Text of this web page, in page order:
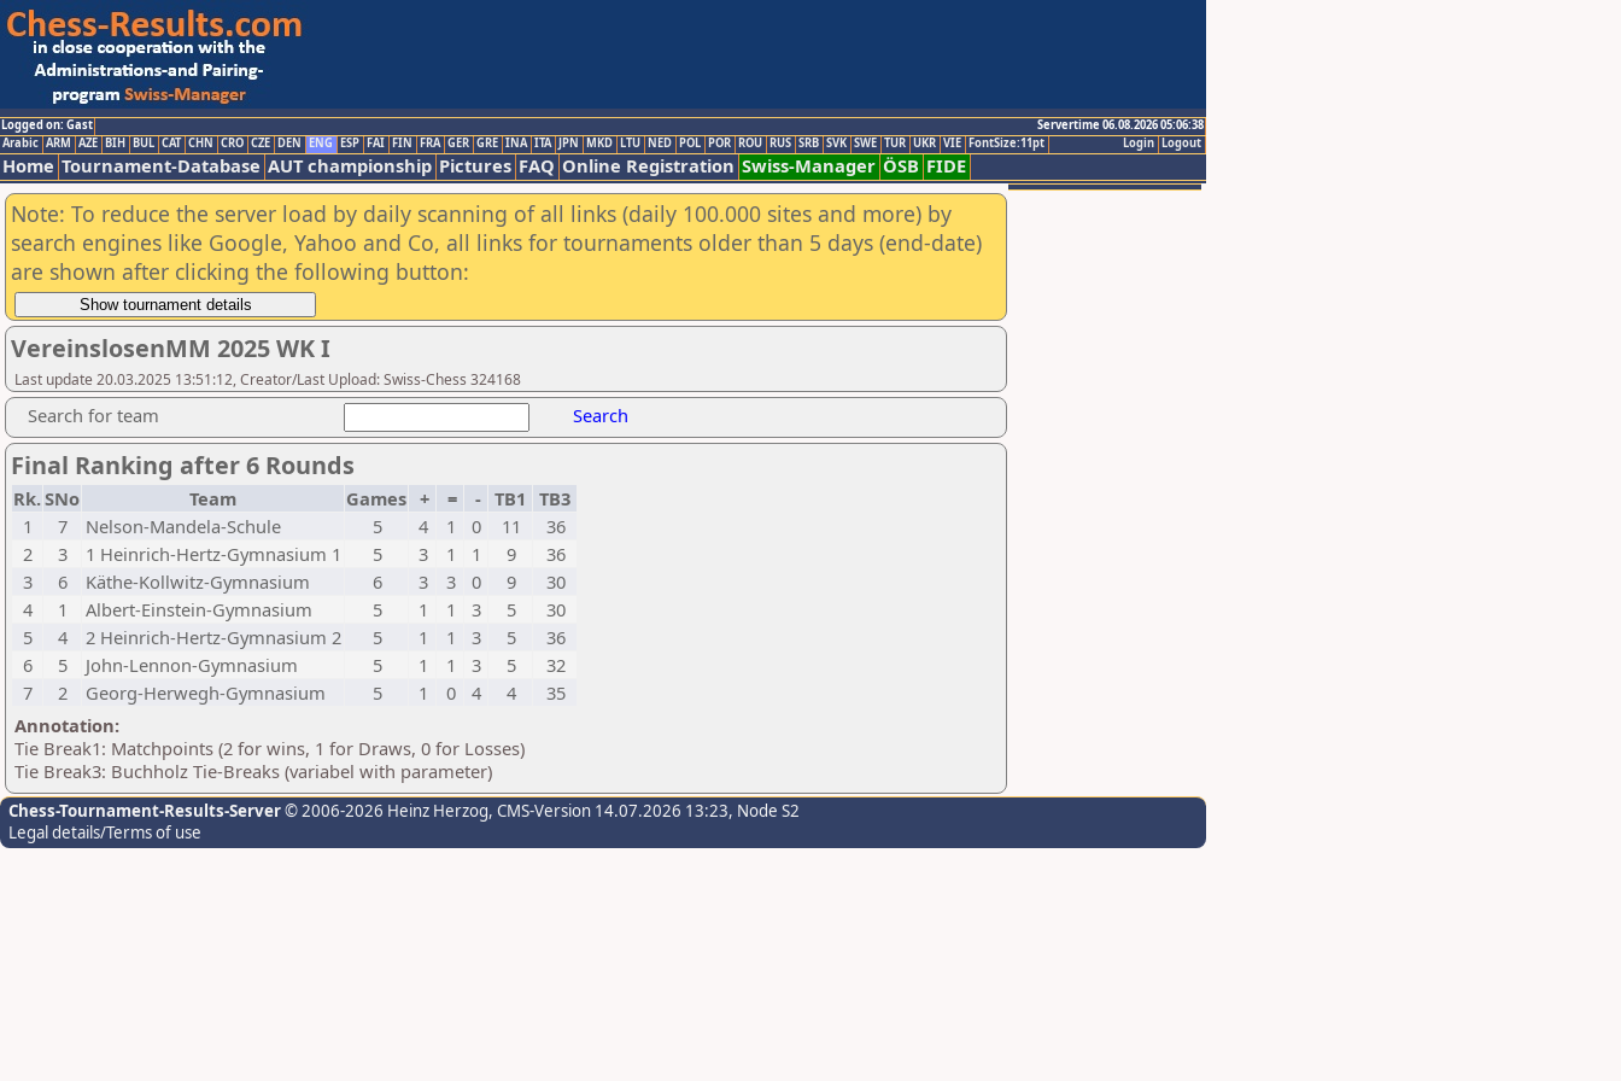
Logged on: Gast
Servertime 06.08.2026 05:06:38
Logout
Login
Arabic ARM AZE BIH BUL CAT CHN CRO CZE DEN ENG ESP FAI FIN FRA GER GRE INA ITA JPN MKD LTU NED POL POR ROU RUS SRB SVK SWE TUR UKR VIE FontSize:11pt
Home Tournament-Database AUT championship Pictures FAQ Online Registration Swiss-Manager ÖSB FIDE
Note: To reduce the server load by daily scanning of all links (daily 100.000 sites and more) by
search engines like Google, Yahoo and Co, all links for tournaments older than 5 days (end-date)
are shown after clicking the following button:
VereinslosenMM 2025 WK I
Last update 20.03.2025 13:51:12, Creator/Last Upload: Swiss-Chess 324168
Search for team Search
Final Ranking after 6 Rounds
Rk.SNo Team Games + = - TB1
TB3
1
7 Nelson-Mandela-Schule 5 4 1 0 11
36
2
3 1 Heinrich-Hertz-Gymnasium 1 5 3 1 1 9
36
3
6 Käthe-Kollwitz-Gymnasium 6 3 3 0 9
30
4
1 Albert-Einstein-Gymnasium 5 1 1 3 5
30
5
4 2 Heinrich-Hertz-Gymnasium 2 5 1 1 3 5
36
6
5 John-Lennon-Gymnasium 5 1 1 3 5
32
7
2 Georg-Herwegh-Gymnasium 5 1 0 4 4
35
Annotation:
Tie Break1: Matchpoints (2 for wins, 1 for Draws, 0 for Losses)
Tie Break3: Buchholz Tie-Breaks (variabel with parameter)
Chess-Tournament-Results-Server© 2006-2026 Heinz Herzog, CMS-Version 14.07.2026 13:23, Node S2
Legal details/Terms of use